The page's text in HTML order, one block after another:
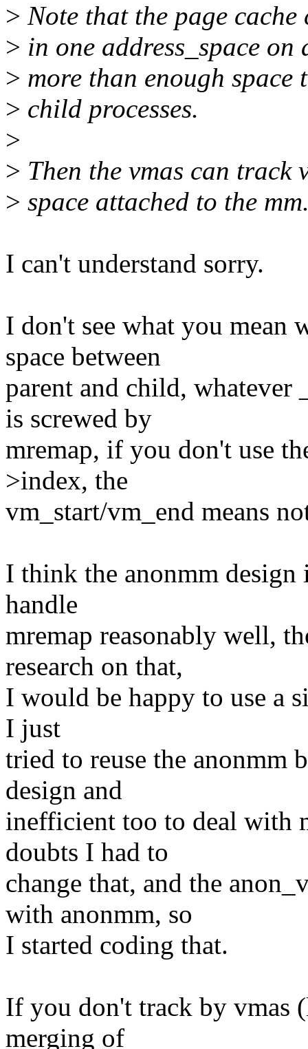
> Note that the page
> in one address_space on
> more than enough space
> child processes.
>
> Then the vmas can track
> space attached to the
I can't understand sorry.
I don't see what you mean
space between
parent and child, whatever
is screwed by
mremap, if you don't use
>index, the
vm_start/vm_end means
I think the anonmm
handle
mremap reasonably well,
research on that,
I would be happy to use a
I just
tried to reuse the anonmm
design and
inefficient too to deal with
doubts I had to
change that, and the
with anonmm, so
I started coding that.
If you don't track by vmas
merging of